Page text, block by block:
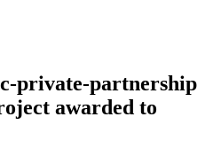
private-partnership
awarded to